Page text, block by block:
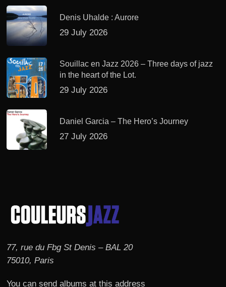
Denis Uhalde : Aurore
29 July 2026
Souillac en Jazz 2026 – Three days of jazz
in the heart of the Lot.
29 July 2026
Daniel Garcia – The Hero’s Journey
27 July 2026
77, rue du Fbg St Denis – BAL 20
75010, Paris
You can send albums at this address